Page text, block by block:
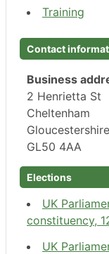
Training
Contact
Business
2 Henrietta St
Cheltenham
Gloucestershire
GL50 4AA
Elections
UK
constituency,
UK